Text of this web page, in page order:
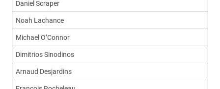
Daniel Scraper
Noah Lachance
Michael O’Connor
Dimitrios Sinodinos
Arnaud Desjardins